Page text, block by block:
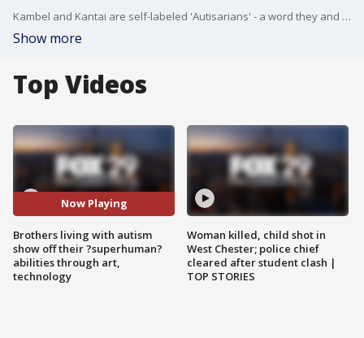
Kambel and Kantai are self-labeled 'Autisarians' - a word they and their father came up with to reimagine people living with autism as having superhuman powers.
Show more
Top Videos
Now Playing
Brothers living with autism
show off their ?superhuman?
abilities through art,
technology
Woman killed, child shot in
West Chester; police chief
cleared after student clash |
TOP STORIES